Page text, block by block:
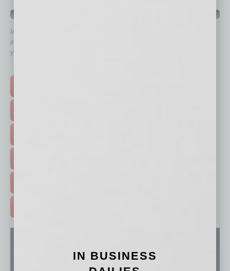
In Business Magazine
immediately to top content that is relevant today in helping to build
your business and better inform you.
IN BUSINESS